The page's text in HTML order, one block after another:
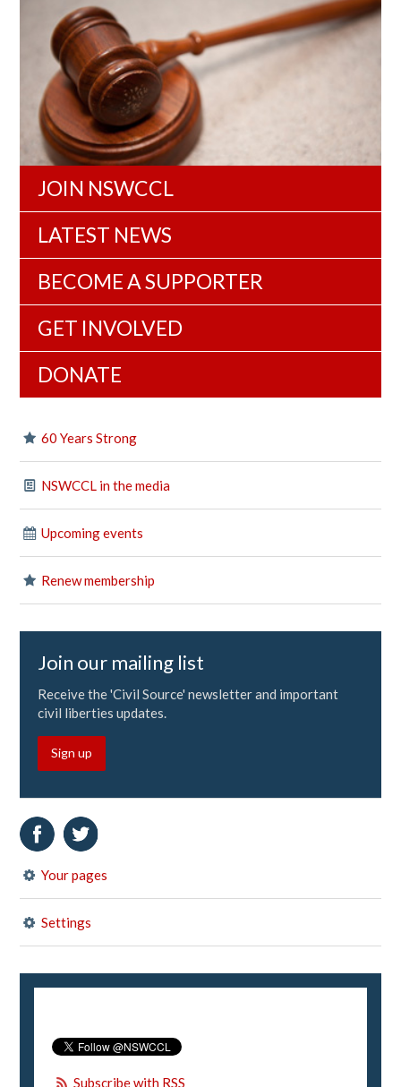
JOIN NSWCCL
LATEST NEWS
BECOME A SUPPORTER
GET INVOLVED
DONATE
60 Years Strong
NSWCCL in the media
Upcoming events
Renew membership
Join our mailing list
Receive the 'Civil Source' newsletter and important
civil liberties updates.
Sign up
Your pages
Settings
Subscribe with RSS